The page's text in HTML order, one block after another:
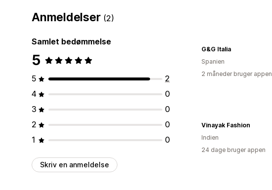
Anmeldelser (2)
Samlet bedømmelse
5
5
2
4
0
3
0
2
0
1
0
Skriv en anmeldelse
G&G Italia
Spanien
2 måneder bruger appen
Vinayak Fashion
Indien
24 dage bruger appen